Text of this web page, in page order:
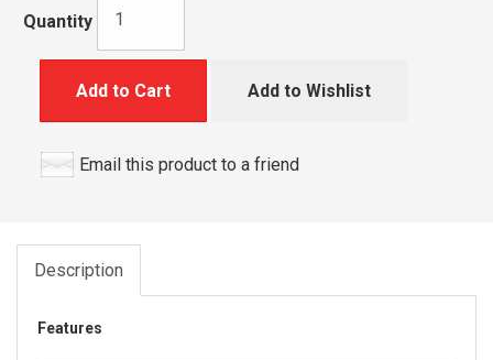
Quantity
Add to Cart Add to Wishlist
Email this product to a friend
Description
Features